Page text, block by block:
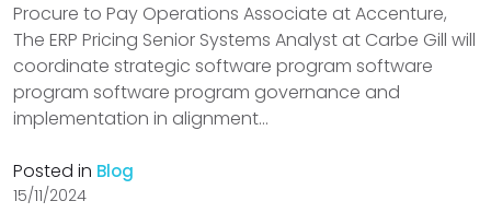
Procure to Pay Operations Associate at Accenture,
The ERP Pricing Senior Systems Analyst at Carbe Gill will
coordinate strategic software program software
program software program governance and
implementation in alignment...
Posted in Blog
15/11/2024